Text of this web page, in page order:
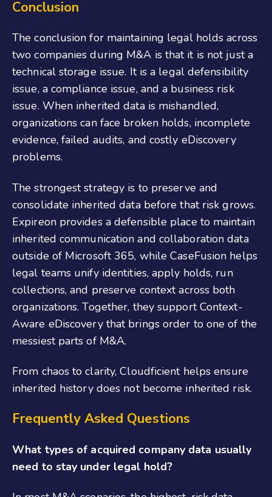
Conclusion
The conclusion for maintaining legal holds across
two companies during M&A is that it is not just a
technical storage issue. It is a legal defensibility
issue, a compliance issue, and a business risk
issue. When inherited data is mishandled,
organizations can face broken holds, incomplete
evidence, failed audits, and costly eDiscovery
problems.
The strongest strategy is to preserve and
consolidate inherited data before that risk grows.
Expireon provides a defensible place to maintain
inherited communication and collaboration data
outside of Microsoft 365, while CaseFusion helps
legal teams unify identities, apply holds, run
collections, and preserve context across both
organizations. Together, they support Context-
Aware eDiscovery that brings order to one of the
messiest parts of M&A.
From chaos to clarity, Cloudficient helps ensure
inherited history does not become inherited risk.
Frequently Asked Questions
What types of acquired company data usually
need to stay under legal hold?